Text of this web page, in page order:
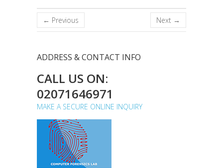
← Previous Next →
ADDRESS & CONTACT INFO
CALL US ON:
02071646971
MAKE A SECURE ONLINE INQUIRY